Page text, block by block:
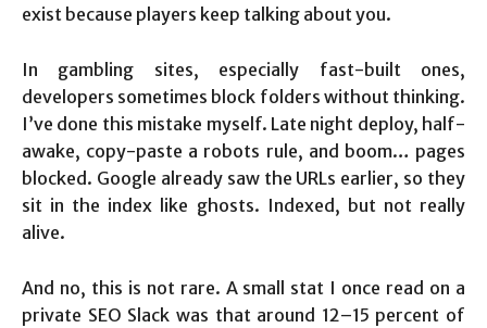
exist because players keep talking about you.
In gambling sites, especially fast-built ones,
developers sometimes block folders without thinking.
I’ve done this mistake myself. Late night deploy, half-
awake, copy-paste a robots rule, and boom… pages
blocked. Google already saw the URLs earlier, so they
sit in the index like ghosts. Indexed, but not really
alive.
And no, this is not rare. A small stat I once read on a
private SEO Slack was that around 12–15 percent of